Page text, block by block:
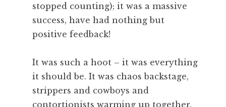
stopped counting); it was a massive
success, have had nothing but
positive feedback!
It was such a hoot – it was everything
it should be. It was chaos backstage,
strippers and cowboys and
contortionists warming up together,